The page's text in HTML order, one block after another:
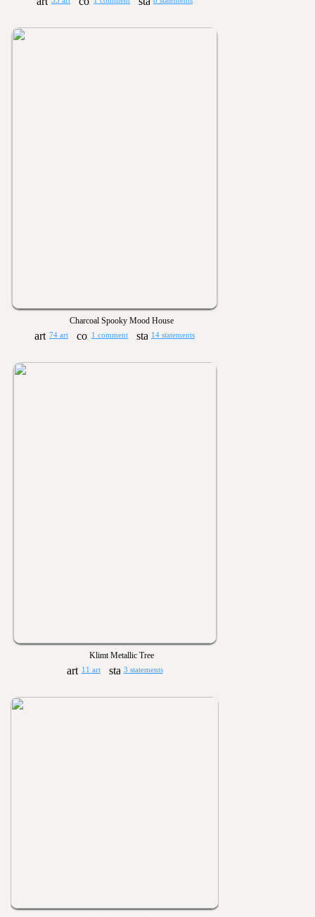
Charcoal Spooky Mood House
74 art 1 comment 14 statements
Klimt Metallic Tree
11 art 3 statements